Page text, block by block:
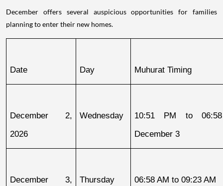
December offers several auspicious opportunities for families
planning to enter their new homes.
Date Day Muhurat Timing
December 2,
2026
Wednesday
10:51 PM to
December 3
December 3,
Thursday 06:58 AM to 09:23 AM